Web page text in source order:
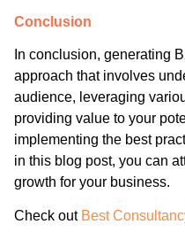
Conclusion
In conclusion, generating
approach that involves
audience, leveraging
providing value to your
implementing the best
in this blog post, you can
growth for your business.
Check out Best